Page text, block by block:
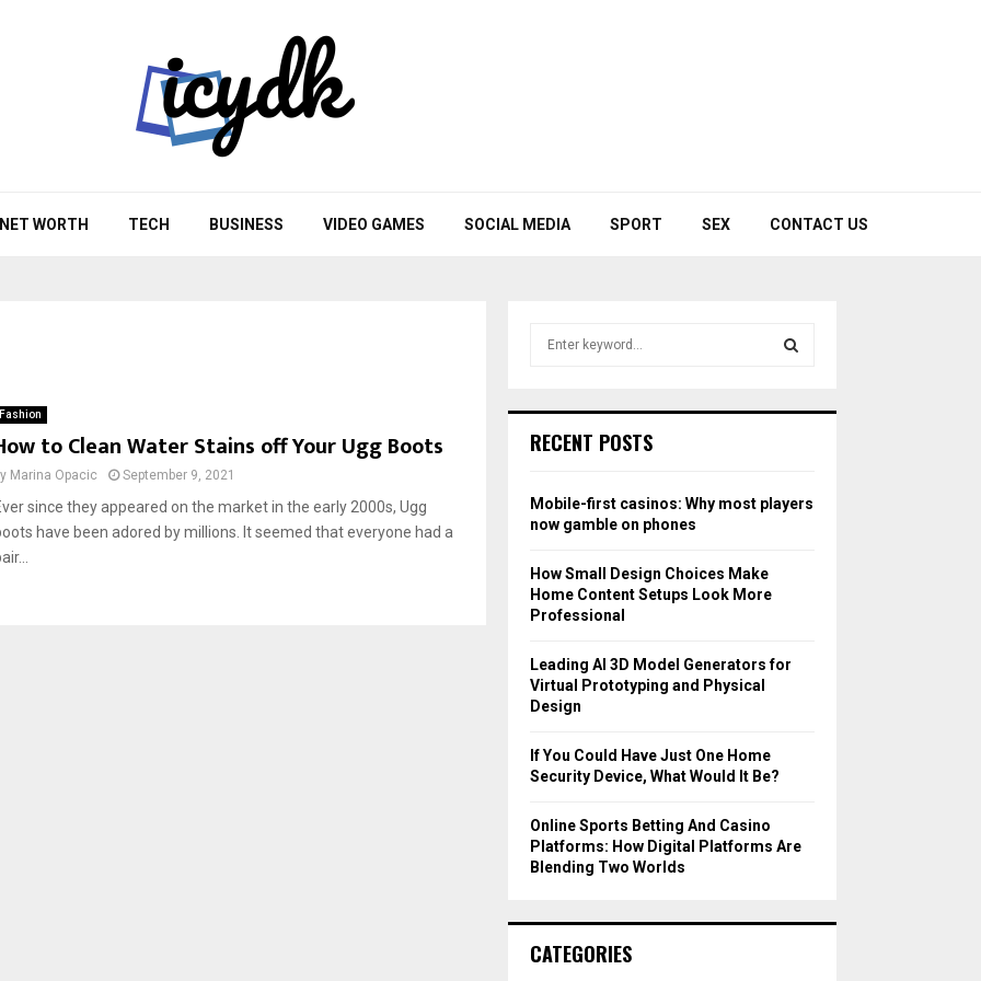
NET WORTH TECH BUSINESS VIDEO GAMES SOCIAL MEDIA SPORT SEX CONTACT US
Fashion
to Clean Water Stains off Your Ugg Boots
Marina Opacic September 9, 2021
since they appeared on the market in the early 2000s, Ugg
have been adored by millions. It seemed that everyone had a
h
o
r
RECENT POSTS
Mobile-first casinos: Why most players
now gamble on phones
How Small Design Choices Make
Home Content Setups Look More
Professional
Leading AI 3D Model Generators for
Virtual Prototyping and Physical
Design
If You Could Have Just One Home
Security Device, What Would It Be?
Online Sports Betting And Casino
Platforms: How Digital Platforms Are
Blending Two Worlds
CATEGORIES